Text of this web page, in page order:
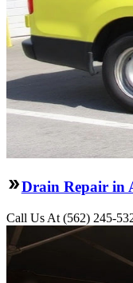
Drain Repair in
Call Us At (562) 245-